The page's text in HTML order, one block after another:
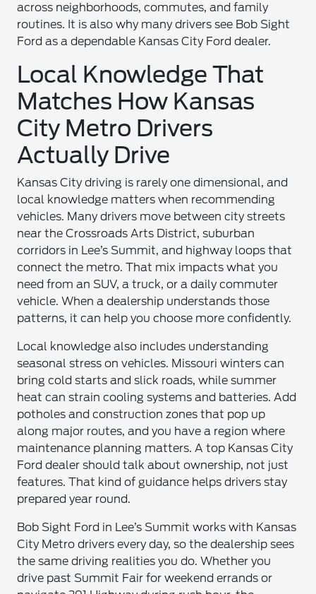
across neighborhoods, commutes, and family
routines. It is also why many drivers see Bob Sight
Ford as a dependable Kansas City Ford dealer.
Local Knowledge That
Matches How Kansas
City Metro Drivers
Actually Drive
Kansas City driving is rarely one dimensional, and
local knowledge matters when recommending
vehicles. Many drivers move between city streets
near the Crossroads Arts District, suburban
corridors in Lee’s Summit, and highway loops that
connect the metro. That mix impacts what you
need from an SUV, a truck, or a daily commuter
vehicle. When a dealership understands those
patterns, it can help you choose more confidently.
Local knowledge also includes understanding
seasonal stress on vehicles. Missouri winters can
bring cold starts and slick roads, while summer
heat can strain cooling systems and batteries. Add
potholes and construction zones that pop up
along major routes, and you have a region where
maintenance planning matters. A top Kansas City
Ford dealer should talk about ownership, not just
features. That kind of guidance helps drivers stay
prepared year round.
Bob Sight Ford in Lee’s Summit works with Kansas
City Metro drivers every day, so the dealership sees
the same driving realities you do. Whether you
drive past Summit Fair for weekend errands or